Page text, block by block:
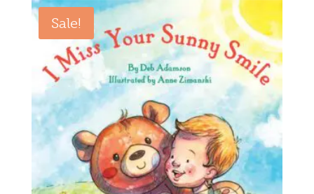
Sale!